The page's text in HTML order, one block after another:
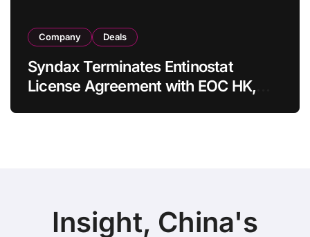
Company Deals
Syndax Terminates Entinostat
License Agreement with EOC HK,
Insight, China's